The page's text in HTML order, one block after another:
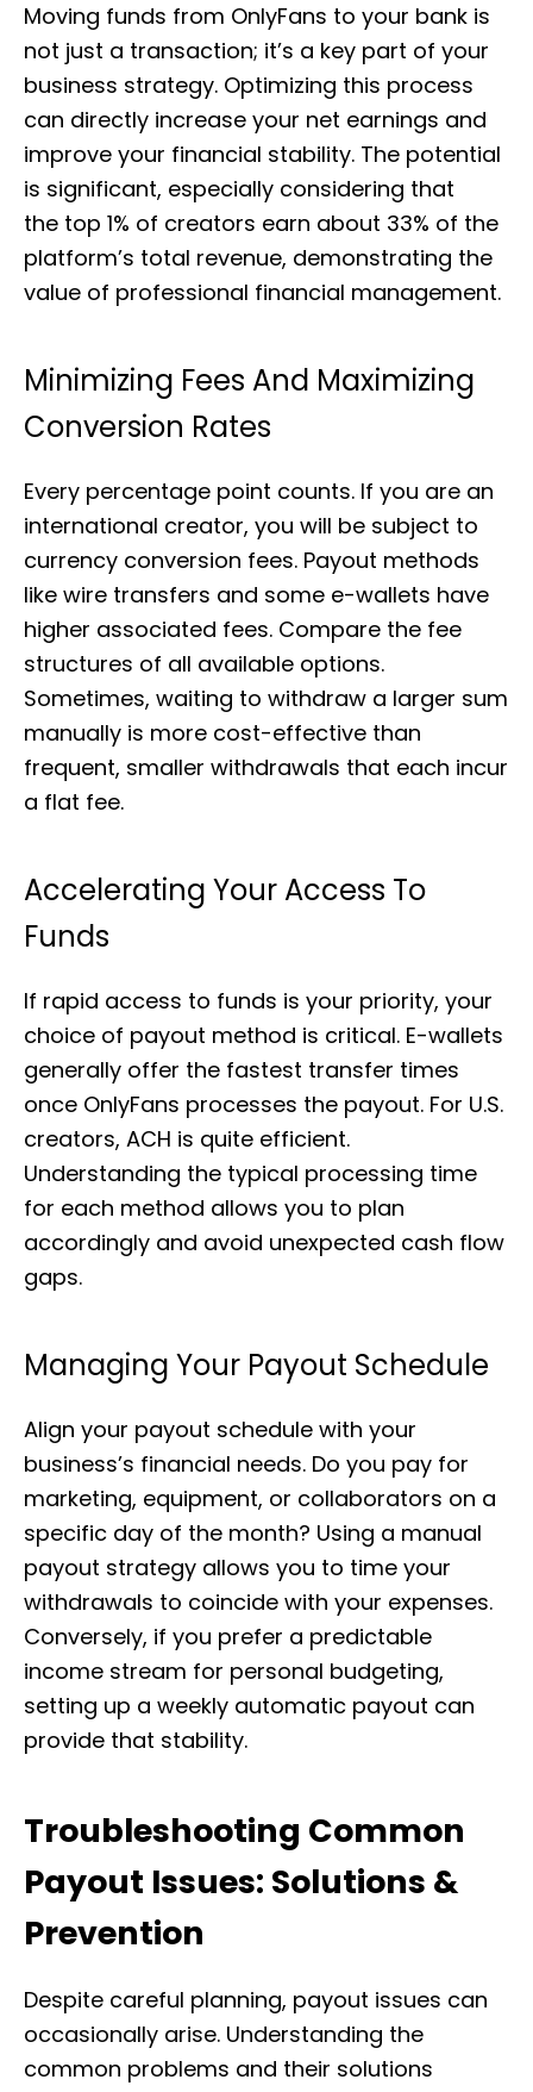
Moving funds from OnlyFans to your bank is
not just a transaction; it’s a key part of your
business strategy. Optimizing this process
can directly increase your net earnings and
improve your financial stability. The potential
is significant, especially considering that
the top 1% of creators earn about 33% of the
platform’s total revenue, demonstrating the
value of professional financial management.
Minimizing Fees And Maximizing
Conversion Rates
Every percentage point counts. If you are an
international creator, you will be subject to
currency conversion fees. Payout methods
like wire transfers and some e-wallets have
higher associated fees. Compare the fee
structures of all available options.
Sometimes, waiting to withdraw a larger sum
manually is more cost-effective than
frequent, smaller withdrawals that each incur
a flat fee.
Accelerating Your Access To
Funds
If rapid access to funds is your priority, your
choice of payout method is critical. E-wallets
generally offer the fastest transfer times
once OnlyFans processes the payout. For U.S.
creators, ACH is quite efficient.
Understanding the typical processing time
for each method allows you to plan
accordingly and avoid unexpected cash flow
gaps.
Managing Your Payout Schedule
Align your payout schedule with your
business’s financial needs. Do you pay for
marketing, equipment, or collaborators on a
specific day of the month? Using a manual
payout strategy allows you to time your
withdrawals to coincide with your expenses.
Conversely, if you prefer a predictable
income stream for personal budgeting,
setting up a weekly automatic payout can
provide that stability.
Troubleshooting Common
Payout Issues: Solutions &
Prevention
Despite careful planning, payout issues can
occasionally arise. Understanding the
common problems and their solutions